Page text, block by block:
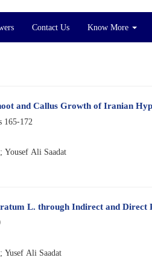
Contact Us Know More
and Callus Growth of Iranian
165-172
Ali Saadat
L. through Indirect and Direct
Ali Saadat